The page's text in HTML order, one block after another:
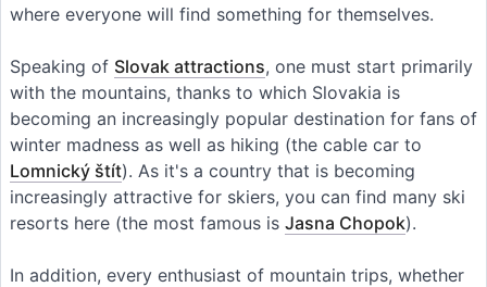
where everyone will find something for themselves.
Speaking of Slovak attractions, one must start primarily
with the mountains, thanks to which Slovakia is
becoming an increasingly popular destination for fans of
winter madness as well as hiking (the cable car to
Lomnický štít). As it's a country that is becoming
increasingly attractive for skiers, you can find many ski
resorts here (the most famous is Jasna Chopok).
In addition, every enthusiast of mountain trips, whether